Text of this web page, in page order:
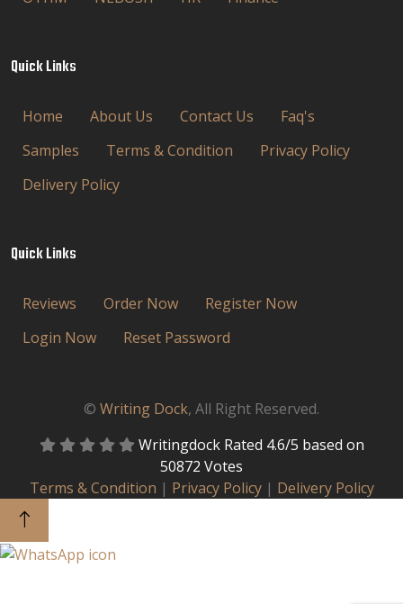
Quick Links
Home About Us Contact Us
Faq's
Samples
Terms & Condition
Privacy Policy
Delivery Policy
Quick Links
Reviews Order Now
Register Now
Login Now
Reset Password
© Writing Dock, All Right Reserved.
Writingdock Rated 4.6/5 based on
50872 Votes
Terms & Condition | Privacy Policy| Delivery Policy